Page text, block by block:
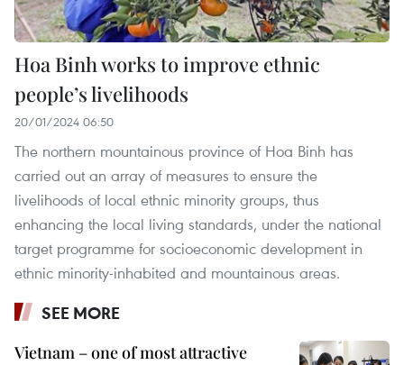
Hoa Binh works to improve ethnic
people’s livelihoods
20/01/2024 06:50
The northern mountainous province of Hoa Binh has
carried out an array of measures to ensure the
livelihoods of local ethnic minority groups, thus
enhancing the local living standards, under the national
target programme for socioeconomic development in
ethnic minority-inhabited and mountainous areas.
SEE MORE
Vietnam – one of most attractive